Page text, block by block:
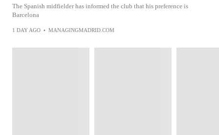
The Spanish midfielder has informed the club that his preference is
Barcelona
1 DAY AGO • MANAGINGMADRID.COM